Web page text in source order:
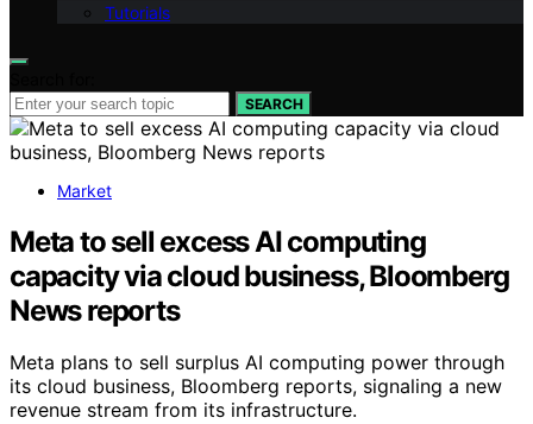
Tutorials
SEARCH
Market
Meta to sell excess AI computing
capacity via cloud business, Bloomberg
News reports
Meta plans to sell surplus AI computing power through
its cloud business, Bloomberg reports, signaling a new
revenue stream from its infrastructure.